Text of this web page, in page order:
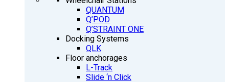
QUANTUM
Q’POD
Q’STRAINT ONE
Docking Systems
QLK
Floor anchorages
L-Track
Slide ‘n Click